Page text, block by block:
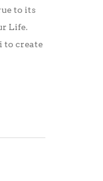
to its
Life.
to create